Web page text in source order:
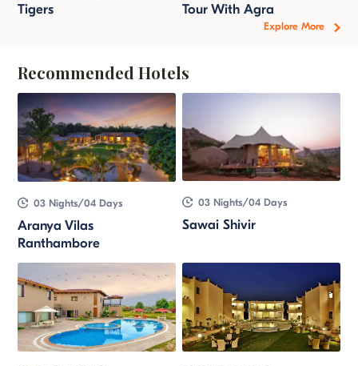
Explore More
Tigers
Tour With Agra
Recommended Hotels
03 Nights/04 Days
Aranya Vilas
Ranthambore
03 Nights/04 Days
Sawai Shivir